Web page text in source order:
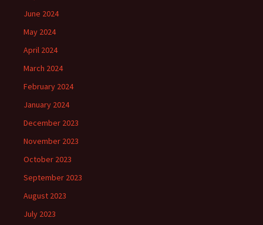
June 2024
May 2024
April 2024
March 2024
February 2024
January 2024
December 2023
November 2023
October 2023
September 2023
August 2023
July 2023